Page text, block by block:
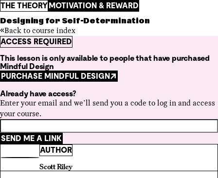
THE THEORYMOTIVATION & REWARD
Designing for Self-Determination
Back to course index
ACCESS REQUIRED
This lesson is only available to people that have purchased
Mindful Design
PURCHASE MINDFUL DESIGN
Already have access?
Enter your email and we’ll send you a code to log in and access
your course.
SEND ME A LINK
AUTHOR
Scott Riley